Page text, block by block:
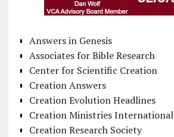
Answers in Genesis
Associates for Bible Research
Center for Scientific Creation
Creation Answers
Creation Evolution Headlines
Creation Ministries International
Creation Research Society